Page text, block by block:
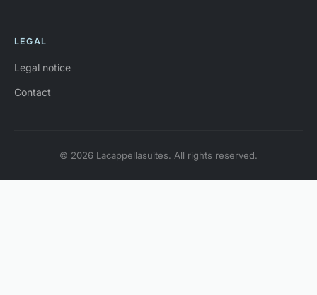
LEGAL
Legal notice
Contact
© 2026 Lacappellasuites. All rights reserved.